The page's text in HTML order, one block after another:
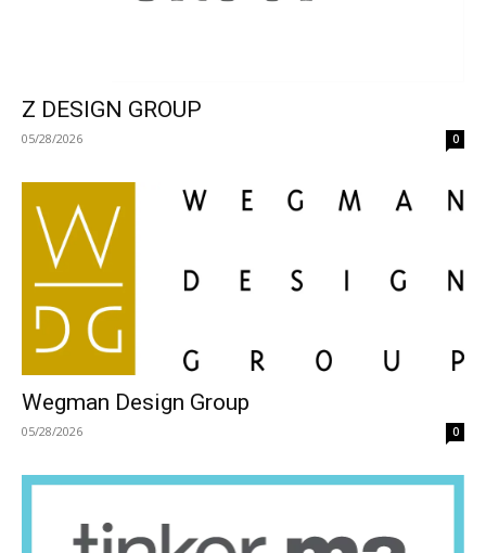
Z DESIGN GROUP
05/28/2026 0
Wegman Design Group
05/28/2026 0